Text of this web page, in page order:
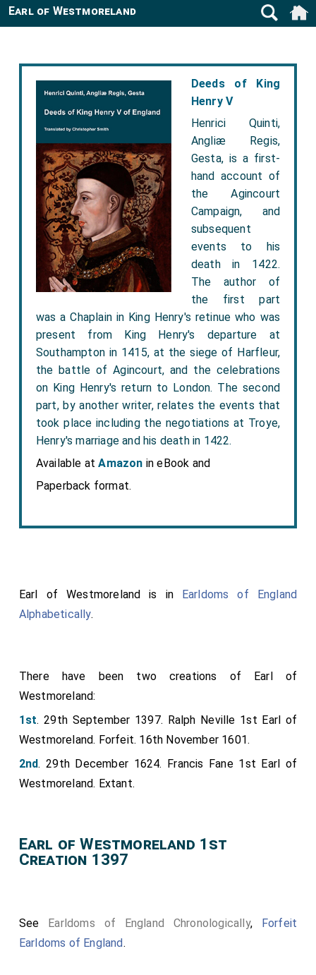
Deeds of King
Henry V
Henrici Quinti,
Angliæ Regis,
Gesta, is a first-
hand account of
the Agincourt
Campaign, and
subsequent
events to his
death in 1422.
The author of
the first part
was a Chaplain in King Henry's retinue who was
present from King Henry's departure at
Southampton in 1415, at the siege of Harfleur,
the battle of Agincourt, and the celebrations
on King Henry's return to London. The second
part, by another writer, relates the events that
took place including the negotiations at Troye,
Henry's marriage and his death in 1422.
Available atAmazon in eBook and
Paperback format.
Earl of Westmoreland
Earl of Westmoreland is in Earldoms of England
Alphabetically.
There have been two creations of Earl of
Westmoreland:
1st. 29th September 1397. Ralph Neville 1st Earl of
Westmoreland. Forfeit. 16th November 1601.
2nd. 29th December 1624. Francis Fane 1st Earl of
Westmoreland. Extant.
Earl of Westmoreland 1st
Creation 1397
See Earldoms of England Chronologically, Forfeit
Earldoms of England.